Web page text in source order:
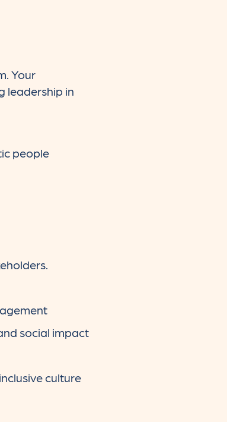
Your
leadership in
people
social impact
culture